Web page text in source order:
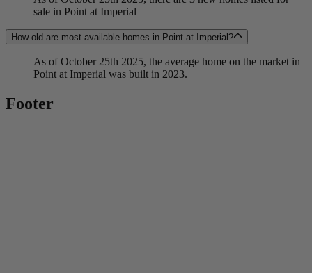
sale in Point at Imperial
How old are most available homes in Point at Imperial?
As of October 25th 2025, the average home on the market in
Point at Imperial was built in 2023.
Footer